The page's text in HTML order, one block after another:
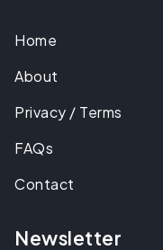
Home
About
Privacy / Terms
FAQs
Contact
Newsletter